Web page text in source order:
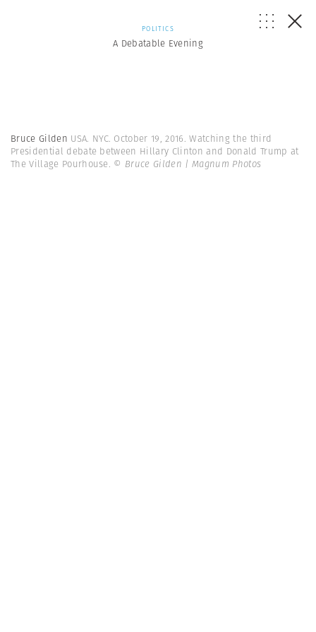
POLITICS
A Debatable Evening
Bruce Gilden USA. NYC. October 19, 2016. Watching the third
Presidential debate between Hillary Clinton and Donald Trump at
The Village Pourhouse. © Bruce Gilden | Magnum Photos